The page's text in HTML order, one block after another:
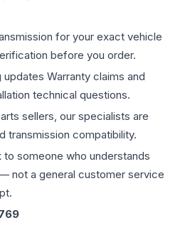
for your exact vehicle
before you order.
Warranty claims and
technical questions.
sellers, our specialists are
transmission compatibility.
to someone who understands
not a general customer service